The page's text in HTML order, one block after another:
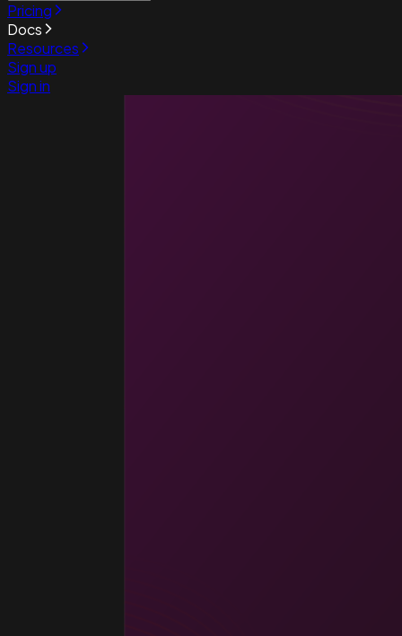
Pricing
Docs
Resources
Sign up
Sign in